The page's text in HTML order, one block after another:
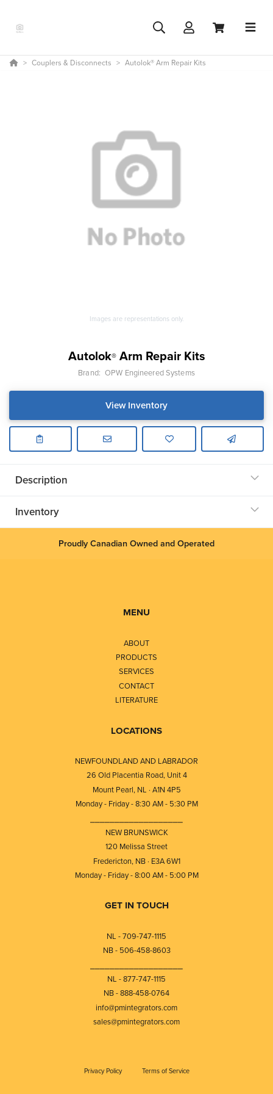
Couplers & Disconnects Autolok® Arm Repair Kits
Images are representations only.
Autolok®Arm Repair Kits
Brand: OPW Engineered Systems
View Inventory
Description
Inventory
Proudly Canadian Owned and Operated
MENU
ABOUT
PRODUCTS
SERVICES
CONTACT
LITERATURE
LOCATIONS
NEWFOUNDLAND AND LABRADOR
26 Old Placentia Road, Unit 4
Mount Pearl, NL · A1N 4P5
Monday - Friday - 8:30 AM - 5:30 PM
NEW BRUNSWICK
120 Melissa Street
Fredericton, NB · E3A 6W1
Monday - Friday - 8:00 AM - 5:00 PM
GET IN TOUCH
NL - 709-747-1115
NB - 506-458-8603
NL - 877-747-1115
NB - 888-458-0764
info@pmintegrators.com
sales@pmintegrators.com
Privacy Policy Terms of Service